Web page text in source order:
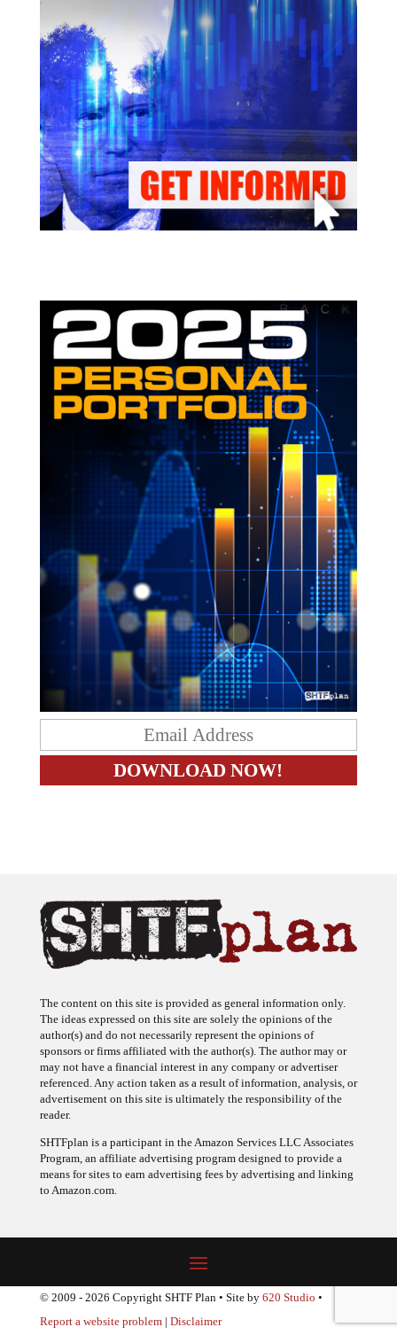
The ideas expressed on this site are solely the opinions of the
author(s) and do not necessarily represent the opinions of
sponsors or firms affiliated with the author(s). The author may or
may not have a financial interest in any company or advertiser
referenced. Any action taken as a result of information, analysis, or
advertisement on this site is ultimately the responsibility of the
reader.
Program, an affiliate advertising program designed to provide a
means for sites to earn advertising fees by advertising and linking
to Amazon.com.
© 2009 - 2026 Copyright SHTF Plan • Site by620 Studio•
Report a website problem